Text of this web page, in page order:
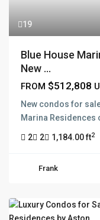
19
Blue House
New ...
FROM $512,808
New condos for
Marina Residences
2 2 1,184.00 ft2
Frank